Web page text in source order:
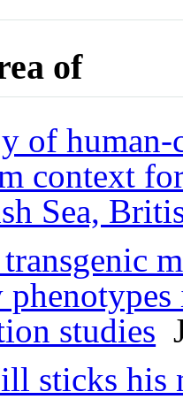
of
of
context
Sea,
transgenic
studies
sticks his